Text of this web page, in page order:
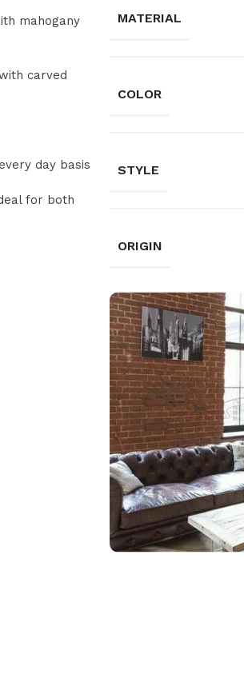
mahogany
carved
day basis
for both
MATERIAL
COLOR
STYLE
ORIGIN